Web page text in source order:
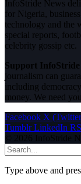
InfoStride News
for Nigeria,
technology and the
special reports,
celebrity gossip etc.
Support
journalism can
including
money. We need
Facebook X
Tumblr LinkedIn
© 2026 InfoStride
Type above and